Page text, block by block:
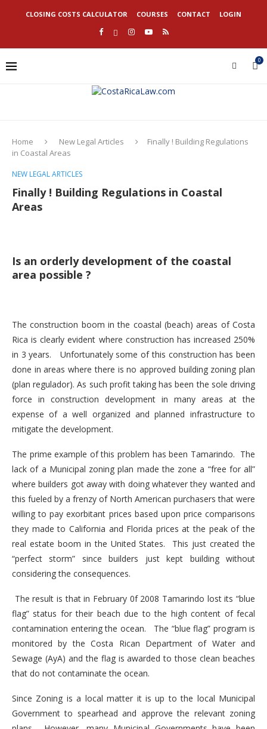
CLOSING COSTS CALCULATOR COURSES CONTACT LOGIN
0
Home New Legal Articles
Finally ! Building Regulations
in Coastal Areas
NEW LEGAL ARTICLES
Finally ! Building Regulations in Coastal
Areas
Is an orderly development of the coastal
area possible ?
The construction boom in the coastal (beach) areas of Costa
Rica is clearly evident where construction has increased 250%
in 3 years. Unfortunately some of this construction has been
done in areas where there is no approved building zoning plan
(plan regulador). As such profit taking has been the sole driving
force in construction development in many areas at the
expense of a well organized and planned infrastructure to
mitigate the development.
The prime example of this problem has been Tamarindo. The
lack of a Municipal zoning plan made the zone a “free for all”
where builders got away with doing whatever they wanted and
this fueled by a frenzy of North American purchasers that were
willing to pay exorbitant prices based upon price comparisons
they made to California and Florida prices at the peak of the
real estate boom in the United States. This just created the
“perfect storm” since builders just kept building without
considering the consequences.
The result is that in February 0f 2008 Tamarindo lost its “blue
flag” status for their beach due to the high content of fecal
contamination entering the ocean. The “blue flag” program is
monitored by the Costa Rican Department of Water and
Sewage (AyA) and the flag is awarded to those clean beaches
that do not contaminate the ocean.
Since Zoning is a local matter it is up to the local Municipal
Government to spearhead and approve the relevant zoning